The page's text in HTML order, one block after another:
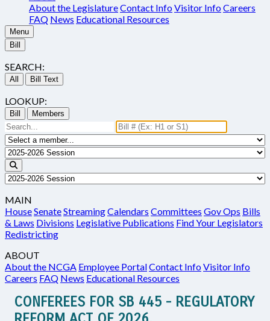
About the LegislatureContact InfoVisitor InfoCareers
FAQ News Educational Resources
Menu
Bill
SEARCH:
All Bill Text
LOOKUP:
Bill Members
MAIN
HouseSenateStreamingCalendars Committees Gov Ops Bills
& Laws Divisions Legislative Publications Find Your Legislators
Redistricting
ABOUT
About the NCGA Employee PortalContact InfoVisitor Info
Careers FAQ News Educational Resources
CONFEREES FOR SB 445 - REGULATORY